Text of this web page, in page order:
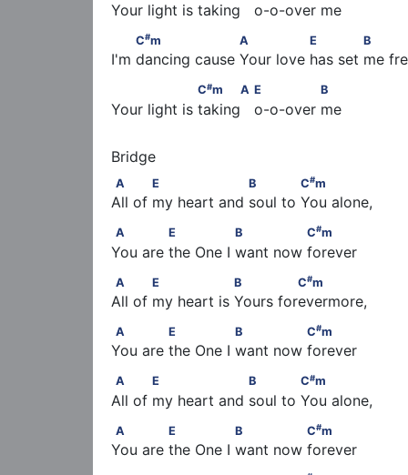
Your light is taking   o-o-over me
C
m                   A               E
C#m A E B
I'm dancing cause Your love has set me
C#m      A                  E
C#m A E B
Your light is taking   o-o-over me
A            E                  B             C
A E B C#m
All of my heart and soul to You alone,
A             E               B              C
A E B C#m
You are the One I want now forever
A            E                 B              C
A E B C#m
All of my heart is Yours forevermore,
A             E               B              C
A E B C#m
You are the One I want now forever
A            E                  B             C
A E B C#m
All of my heart and soul to You alone,
A             E               B              C
A E B C#m
You are the One I want now forever